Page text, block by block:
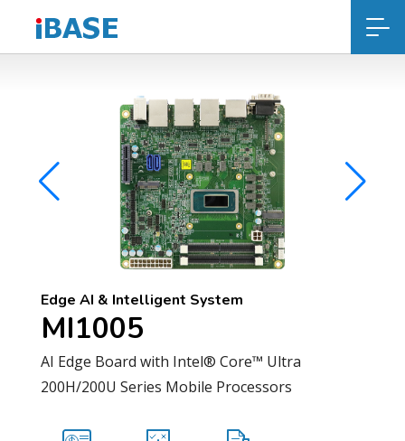
Edge AI & Intelligent System
MI1005
AI Edge Board with Intel® Core™ Ultra
200H/200U Series Mobile Processors